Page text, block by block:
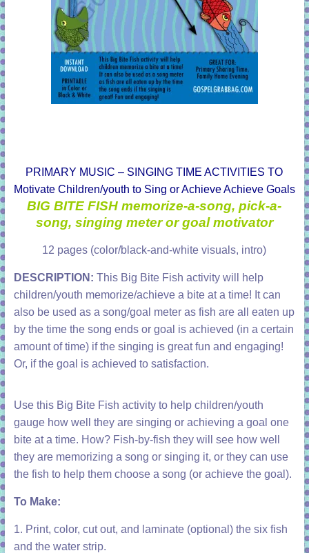
PRIMARY MUSIC – SINGING TIME ACTIVITIES TO
Motivate Children/youth to Sing or Achieve Achieve Goals
BIG BITE FISH memorize-a-song, pick-a-
song, singing meter or goal motivator
12 pages (color/black-and-white visuals, intro)
DESCRIPTION: This Big Bite Fish activity will help
children/youth memorize/achieve a bite at a time! It can
also be used as a song/goal meter as fish are all eaten up
by the time the song ends or goal is achieved (in a certain
amount of time) if the singing is great fun and engaging!
Or, if the goal is achieved to satisfaction.
Use this Big Bite Fish activity to help children/youth
gauge how well they are singing or achieving a goal one
bite at a time. How? Fish-by-fish they will see how well
they are memorizing a song or singing it, or they can use
the fish to help them choose a song (or achieve the goal).
To Make:
1. Print, color, cut out, and laminate (optional) the six fish
and the water strip.